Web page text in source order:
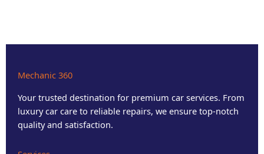
Mechanic 360
Your trusted destination for premium car services. From
luxury car care to reliable repairs, we ensure top-notch
quality and satisfaction.